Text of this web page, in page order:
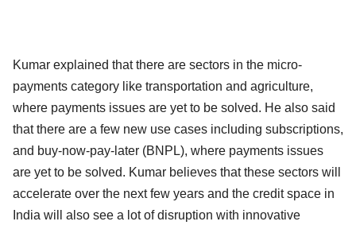
Kumar explained that there are sectors in the micro-
payments category like transportation and agriculture,
where payments issues are yet to be solved. He also said
that there are a few new use cases including subscriptions,
and buy-now-pay-later (BNPL), where payments issues
are yet to be solved. Kumar believes that these sectors will
accelerate over the next few years and the credit space in
India will also see a lot of disruption with innovative